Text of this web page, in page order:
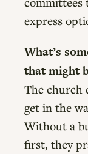
express
What’s
that might
The church
get in the
Without a
first, they